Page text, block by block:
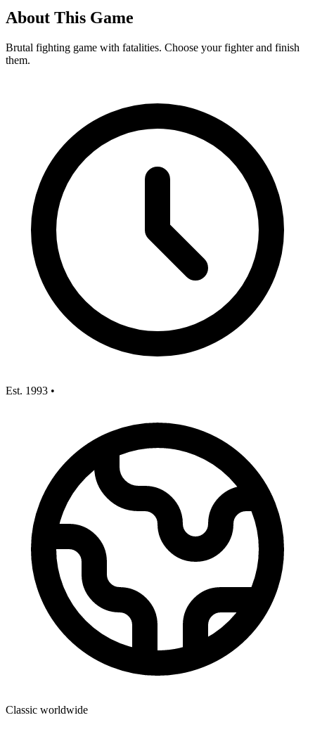
About This Game
Brutal fighting game with fatalities. Choose your fighter and finish
them.
Est. 1993 •
Classic worldwide